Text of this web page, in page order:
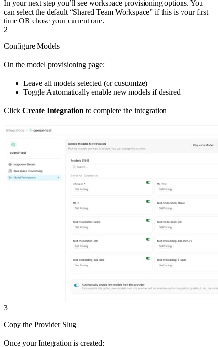
In your next step you’ll see workspace provisioning options. You
can select the default “Shared Team Workspace” if this is your first
time OR chose your current one.
2
Configure Models
On the model provisioning page:
Leave all models selected (or customize)
Toggle Automatically enable new models if desired
Click Create Integration to complete the integration
3
Copy the Provider Slug
Once your Integration is created: